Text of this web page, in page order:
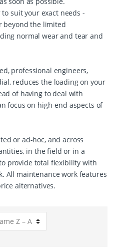
suit your exact needs -
beyond the limited
normal wear and tear and
professional engineers,
reduces the loading on your
of having to deal with
focus on high-end aspects of
or ad-hoc, and across
in the field or in a
provide total flexibility with
All maintenance work features
alternatives.